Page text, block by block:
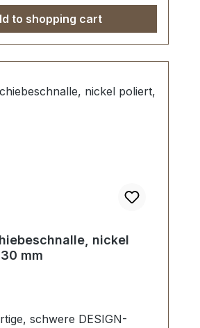
to shopping cart
nickel
mm
schwere DESIGN-